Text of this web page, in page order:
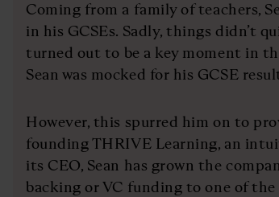
Coming from a family of teachers,
in his GCSEs. Sadly, things didn’t
turned out to be a key moment in
Sean was mocked for his GCSE
However, this spurred him on to
founding THRIVE Learning, an
its CEO, Sean has grown the
backing or VC funding to one of